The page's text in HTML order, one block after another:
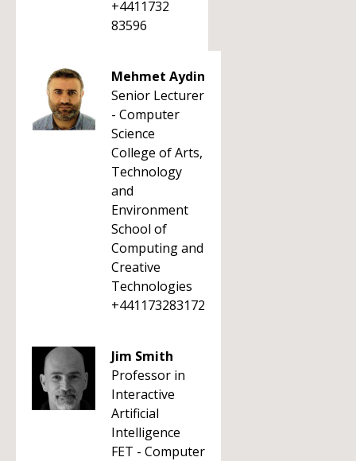
+4411732
83596
Mehmet Aydin
Senior Lecturer
- Computer
Science
College of Arts,
Technology
and
Environment
School of
Computing and
Creative
Technologies
+441173283172
Jim Smith
Professor in
Interactive
Artificial
Intelligence
FET - Computer